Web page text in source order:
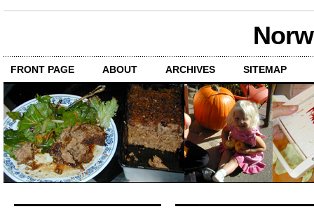
FRONT PAGE ABOUT ARCHIVES SITEMAP